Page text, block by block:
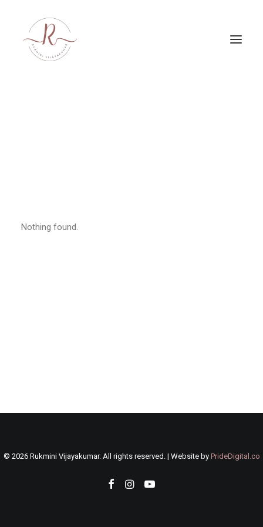
Nothing found.
© 2026 Rukmini Vijayakumar. All rights reserved. | Website by PrideDigital.co